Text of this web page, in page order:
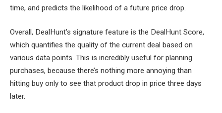
time, and predicts the likelihood of a future price drop.
Overall, DealHunt’s signature feature is the DealHunt Score,
which quantifies the quality of the current deal based on
various data points. This is incredibly useful for planning
purchases, because there’s nothing more annoying than
hitting buy only to see that product drop in price three days
later.